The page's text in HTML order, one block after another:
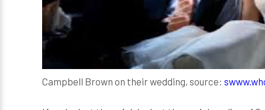
Campbell Brown on their wedding, source: s